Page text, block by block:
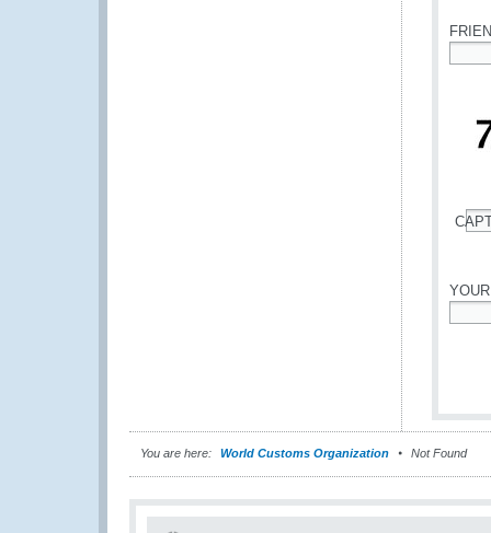
You are here: World Customs Organization Not Found